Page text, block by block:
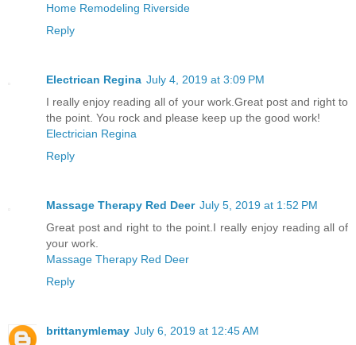
Home Remodeling Riverside
Reply
Electrican Regina July 4, 2019 at 3:09 PM
I really enjoy reading all of your work.Great post and right to
the point. You rock and please keep up the good work!
Electrician Regina
Reply
Massage Therapy Red Deer July 5, 2019 at 1:52 PM
Great post and right to the point.I really enjoy reading all of
your work.
Massage Therapy Red Deer
Reply
brittanymlemay July 6, 2019 at 12:45 AM